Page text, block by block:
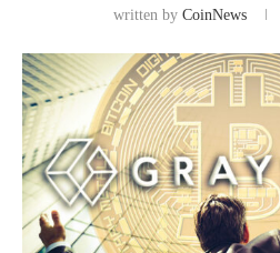
written by CoinNews